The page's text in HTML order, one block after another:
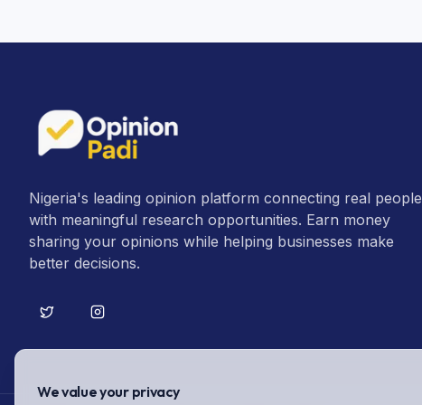
Nigeria's leading opinion platform connecting real people
with meaningful research opportunities. Earn money
sharing your opinions while helping businesses make
better decisions.
We value your privacy